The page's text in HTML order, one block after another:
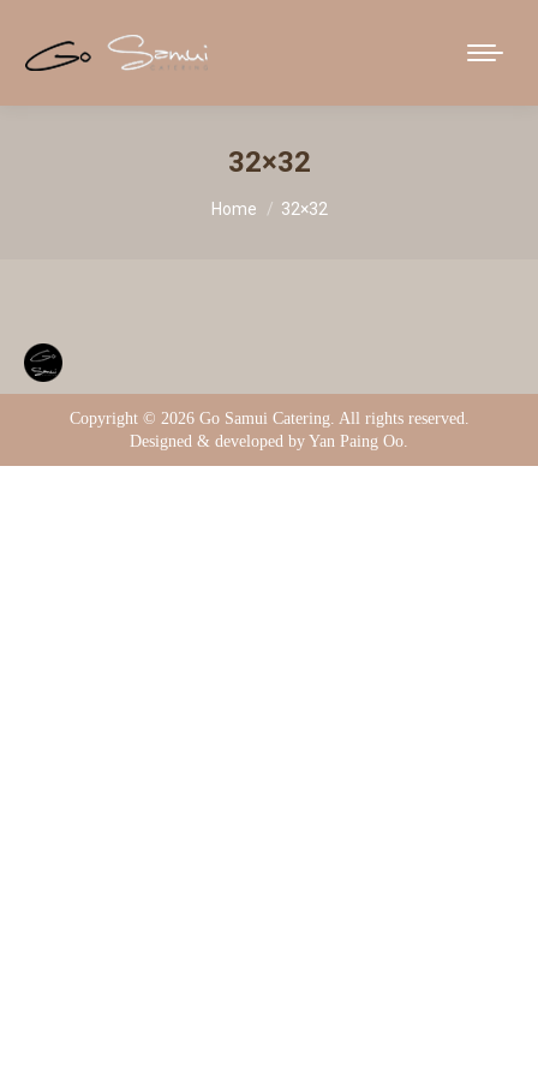
32×32
You are here:
Home 32×32
Copyright © 2026 Go Samui Catering. All rights reserved.
Designed & developed by Yan Paing Oo.